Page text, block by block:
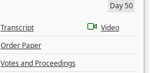
Day 50
Transcript
Video
Order Paper
Votes and Proceedings